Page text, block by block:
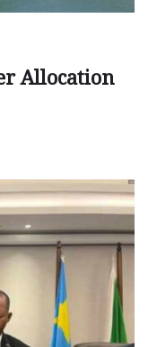
Allocation